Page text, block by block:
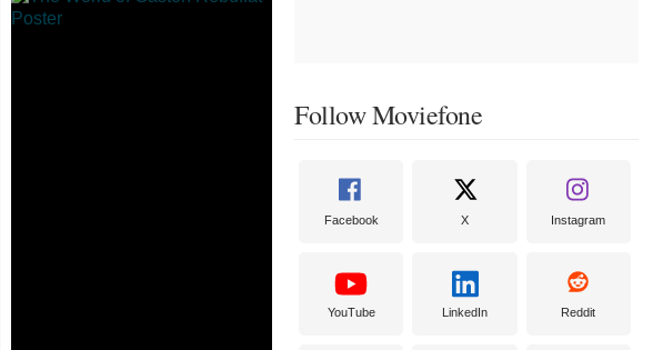
Follow Moviefone
Facebook X Instagram
YouTube LinkedIn Reddit